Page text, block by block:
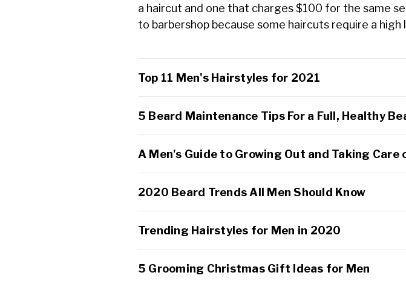
a haircut and one that charges $100 for the same
to barbershop because some haircuts require a
Top 11 Men's Hairstyles for 2021
5 Beard Maintenance Tips For a Full, Healthy
A Men's Guide to Growing Out and Taking Care
2020 Beard Trends All Men Should Know
Trending Hairstyles for Men in 2020
5 Grooming Christmas Gift Ideas for Men